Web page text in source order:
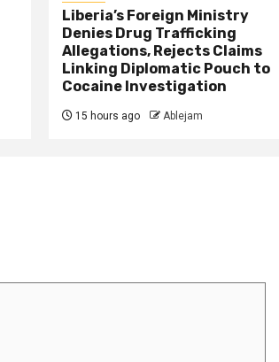
Liberia’s Foreign Ministry
Denies Drug Trafficking
Allegations, Rejects Claims
Linking Diplomatic Pouch to
Cocaine Investigation
15 hours ago Ablejam